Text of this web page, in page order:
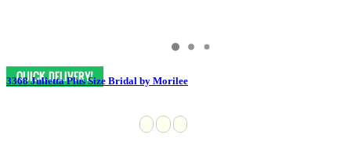
3368 Julietta Plus Size Bridal by Morilee